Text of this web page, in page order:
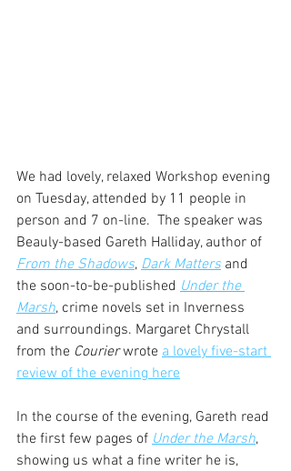
We had lovely, relaxed Workshop evening
on Tuesday, attended by 11 people in
person and 7 on-line.  The speaker was
Beauly-based Gareth Halliday, author of
From the Shadows, Dark Matters and
the soon-to-be-published Under the
Marsh, crime novels set in Inverness
and surroundings. Margaret Chrystall
from the Courier wrote a lovely five-start
review of the evening here
In the course of the evening, Gareth read
the first few pages of Under the Marsh,
showing us what a fine writer he is,